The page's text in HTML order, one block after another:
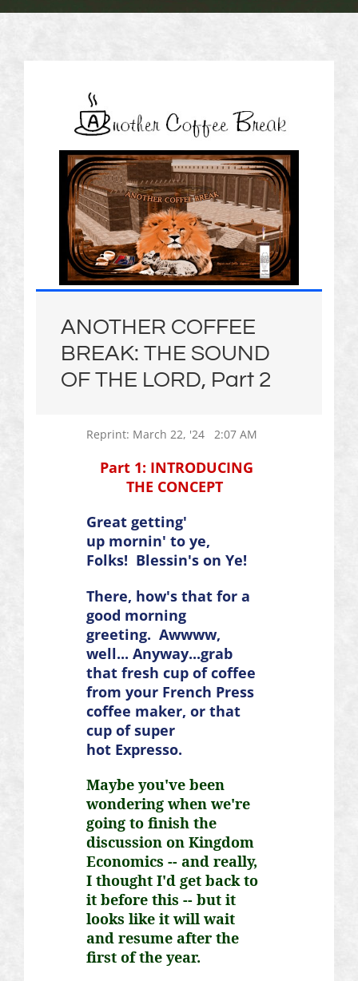
ANOTHER COFFEE
BREAK: THE SOUND
OF THE LORD, Part 2
Reprint: March 22, '24 2:07 AM
Part 1: INTRODUCING
THE CONCEPT
Great getting'
up mornin' to ye,
Folks! Blessin's on Ye!
There, how's that for a
good morning
greeting. Awwww,
well... Anyway...grab
that fresh cup of coffee
from your French Press
coffee maker, or that
cup of super
hot Expresso.
Maybe you've been
wondering when we're
going to finish the
discussion on Kingdom
Economics -- and really,
I thought I'd get back to
it before this -- but it
looks like it will wait
and resume after the
first of the year.